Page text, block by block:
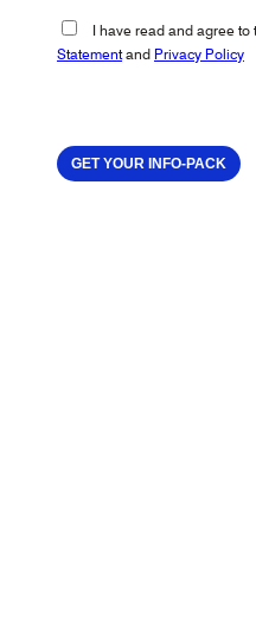
I have read and agree to
Statementand Privacy Policy